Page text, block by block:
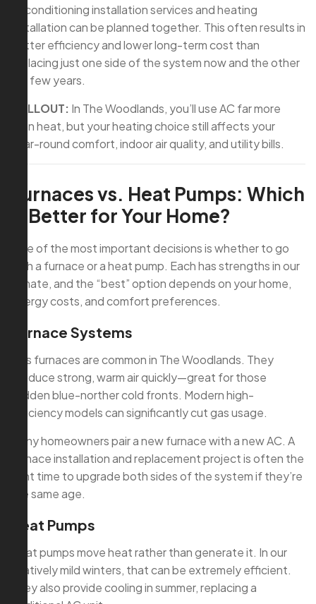
air conditioning installation services and heating
installation can be planned together. This often results in
better efficiency and lower long-term cost than
replacing just one side of the system now and the other
in a few years.
CALLOUT: In The Woodlands, you’ll use AC far more
than heat, but your heating choice still affects your
year-round comfort, indoor air quality, and utility bills.
Furnaces vs. Heat Pumps: Which
Is Better for Your Home?
One of the most important decisions is whether to go
with a furnace or a heat pump. Each has strengths in our
climate, and the “best” option depends on your home,
energy costs, and comfort preferences.
Furnace Systems
Gas furnaces are common in The Woodlands. They
produce strong, warm air quickly—great for those
sudden blue-norther cold fronts. Modern high-
efficiency models can significantly cut gas usage.
Many homeowners pair a new furnace with a new AC. A
furnace installation and replacement project is often the
right time to upgrade both sides of the system if they’re
the same age.
Heat Pumps
Heat pumps move heat rather than generate it. In our
relatively mild winters, that can be extremely efficient.
They also provide cooling in summer, replacing a